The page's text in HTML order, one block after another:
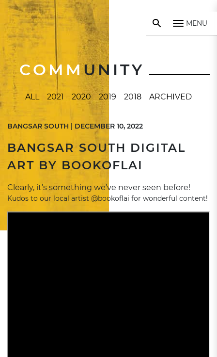
MENU
COMMUNITY
ALL 2021 2020 2019 2018 ARCHIVED
BANGSAR SOUTH | DECEMBER 10, 2022
BANGSAR SOUTH DIGITAL
ART BY BOOKOFLAI
Clearly, it’s something we’ve never seen before!
Kudos to our local artist @bookoflai for wonderful content!